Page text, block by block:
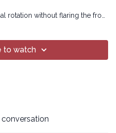
rotation without flaring the front
get breath into the back
on that side first before you
twisting seem easier. Enjoy!
to watch